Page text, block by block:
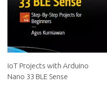
IoT Projects with Arduino
Nano 33 BLE Sense